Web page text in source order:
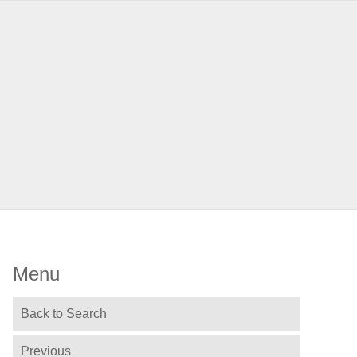
Menu
Back to Search
Previous